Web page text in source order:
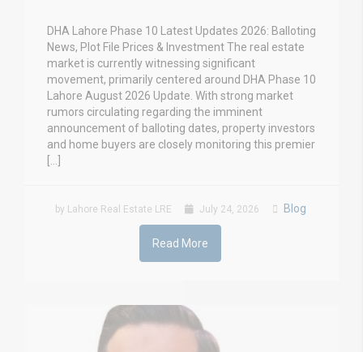
DHA Lahore Phase 10 Latest Updates 2026: Balloting
News, Plot File Prices & Investment The real estate
market is currently witnessing significant
movement, primarily centered around DHA Phase 10
Lahore August 2026 Update. With strong market
rumors circulating regarding the imminent
announcement of balloting dates, property investors
and home buyers are closely monitoring this premier
[…]
by Lahore Real Estate LRE July 24, 2026 Blog
Read More